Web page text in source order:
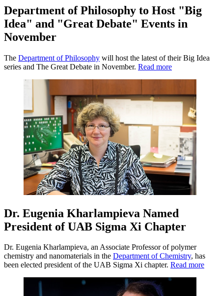
Department of Philosophy to Host "Big
Idea" and "Great Debate" Events in
November
The Department of Philosophy will host the latest of their Big Idea
series and The Great Debate in November. Read more
Dr. Eugenia Kharlampieva Named
President of UAB Sigma Xi Chapter
Dr. Eugenia Kharlampieva, an Associate Professor of polymer
chemistry and nanomaterials in the Department of Chemistry, has
been elected president of the UAB Sigma Xi chapter. Read more